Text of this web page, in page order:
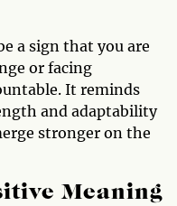
a sign that you are
or facing
It reminds
and adaptability
stronger on the
Meaning